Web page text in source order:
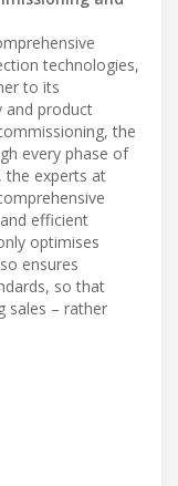
technologies,
to its
and product
the
every phase of
the experts at
efficient
optimises
ensures
so that
sales – rather